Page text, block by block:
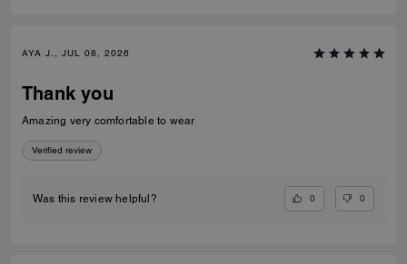
AYA J., JUL 08, 2026
Thank you
Amazing very comfortable to wear
Verified review
Was this review helpful? 0 0